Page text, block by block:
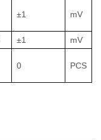
±1 mV
±1 mV
0 PCS